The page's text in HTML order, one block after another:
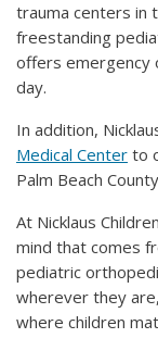
trauma centers in
freestanding
offers emergency
day.
In addition,
Medical Center to
Palm Beach
At Nicklaus
mind that comes
pediatric
wherever they
where children